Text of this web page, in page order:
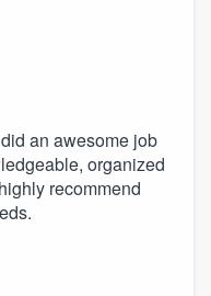
an awesome job
organized
recommend